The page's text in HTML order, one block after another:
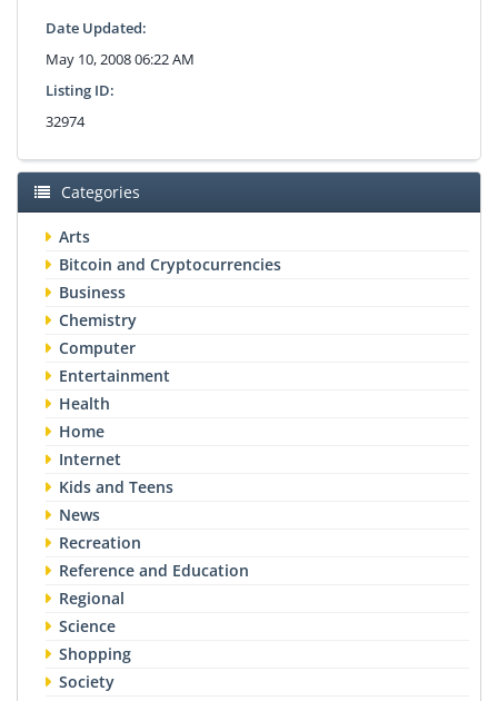
Date Updated:
May 10, 2008 06:22 AM
Listing ID:
32974
Categories
Arts
Bitcoin and Cryptocurrencies
Business
Chemistry
Computer
Entertainment
Health
Home
Internet
Kids and Teens
News
Recreation
Reference and Education
Regional
Science
Shopping
Society